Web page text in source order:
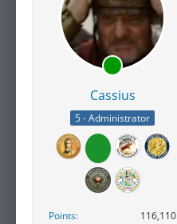
Cassius
5 - Administrator
Points
116,110